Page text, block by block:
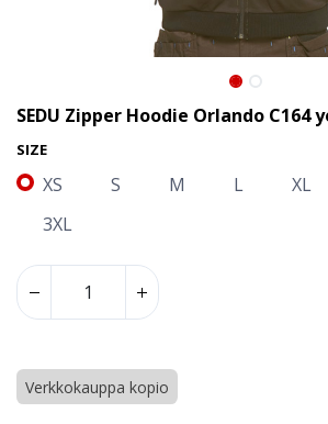
SEDU Zipper Hoodie Orlando C164
SIZE
XS S M L XL
3XL
Verkkokauppa kopio